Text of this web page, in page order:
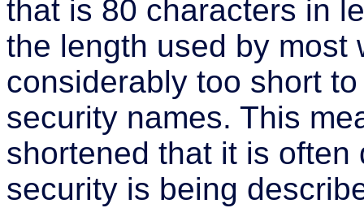
that is 80 characters in
the length used by most
considerably too short
security names. This
shortened that it is
security is being